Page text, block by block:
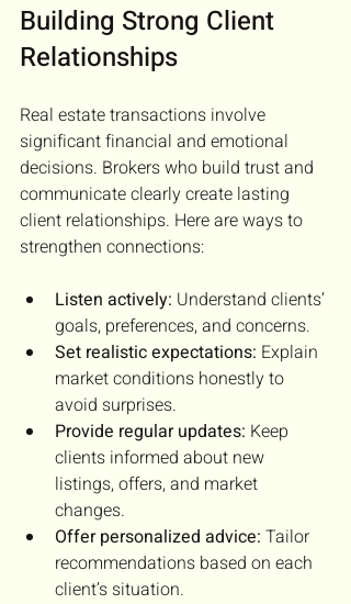
Building Strong Client
Relationships
Real estate transactions involve
significant financial and emotional
decisions. Brokers who build trust and
communicate clearly create lasting
client relationships. Here are ways to
strengthen connections:
Listen actively: Understand clients’
goals, preferences, and concerns.
Set realistic expectations: Explain
market conditions honestly to
avoid surprises.
Provide regular updates: Keep
clients informed about new
listings, offers, and market
changes.
Offer personalized advice: Tailor
recommendations based on each
client’s situation.